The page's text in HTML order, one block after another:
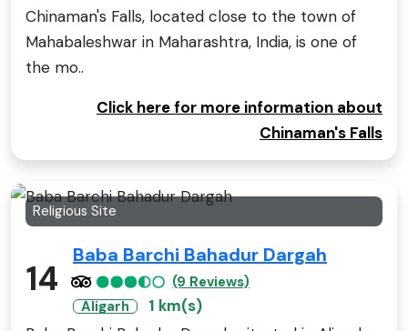
Chinaman's Falls, located close to the town of
Mahabaleshwar in Maharashtra, India, is one of
the mo..
Click here for more information about
Chinaman's Falls
Religious Site
14
Baba Barchi Bahadur Dargah
(9 Reviews)
Aligarh
1 km(s)